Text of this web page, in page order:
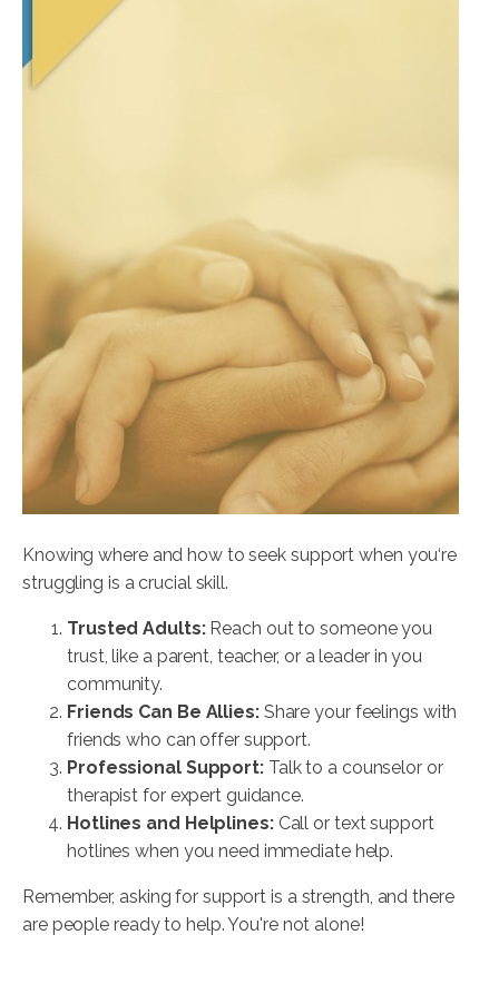
Knowing where and how to seek support when you‘re
struggling is a crucial skill.
Trusted Adults: Reach out to someone you
trust, like a parent, teacher, or a leader in you
community.
Friends Can Be Allies: Share your feelings with
friends who can offer support.
Professional Support: Talk to a counselor or
therapist for expert guidance.
Hotlines and Helplines: Call or text support
hotlines when you need immediate help.
Remember, asking for support is a strength, and there
are people ready to help. You're not alone!